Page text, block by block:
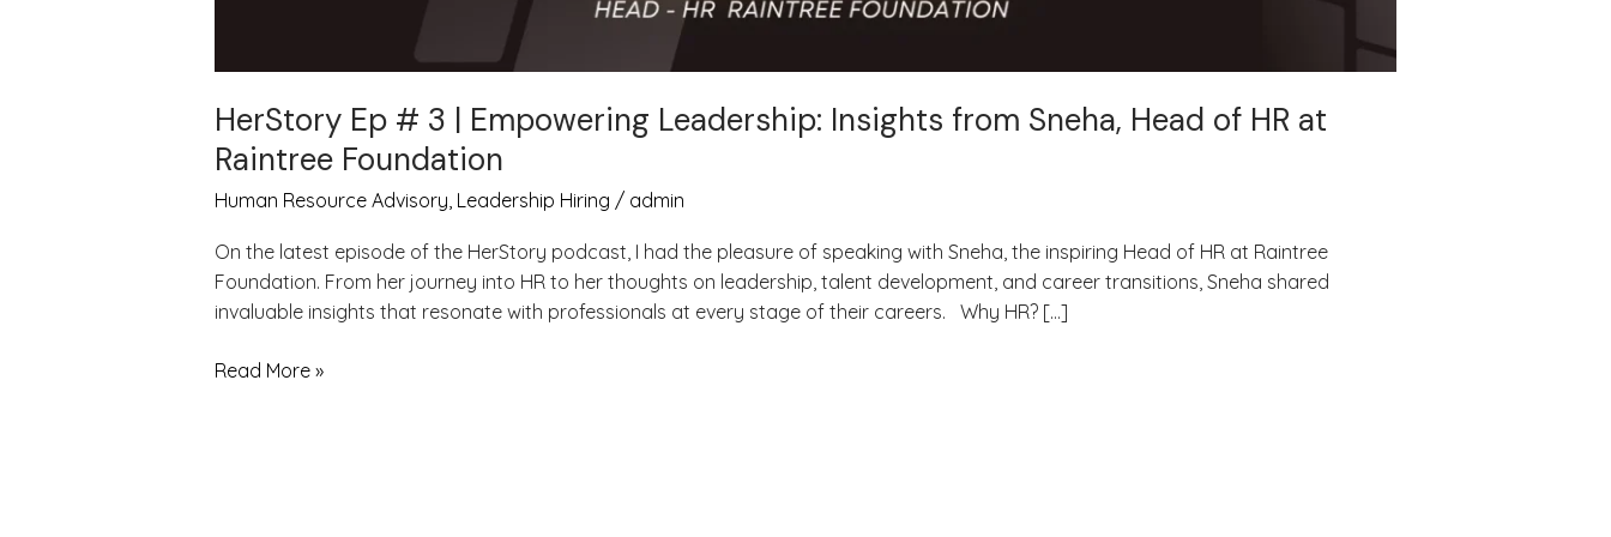
HerStory Ep # 3 | Empowering Leadership: Insights from Sneha, Head of HR at
Raintree Foundation
Human Resource Advisory Leadership Hiring / admin
On the latest episode of the HerStory podcast, I had the pleasure of speaking with Sneha, the inspiring Head of HR at Raintree
Foundation. From her journey into HR to her thoughts on leadership, talent development, and career transitions, Sneha shared
invaluable insights that resonate with professionals at every stage of their careers. Why HR? […]
Read More »